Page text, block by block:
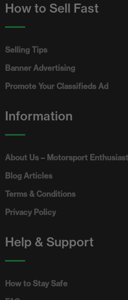
How to Sell Fast
Selling Tips
Banner Advertising
Promote Your Classifieds Ad
Information
About Us – Motorsport
Blog Articles
Terms & Conditions
Privacy Policy
Help & Support
How to Stay Safe